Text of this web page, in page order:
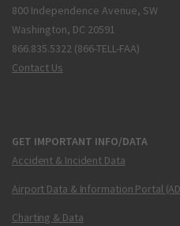
800 Independence Avenue, SW
Washington, DC 20591
866.835.5322 (866-TELL-FAA)
Contact Us
GET IMPORTANT INFO/DATA
Accident & Incident Data
Airport Data & Information Portal
Charting & Data